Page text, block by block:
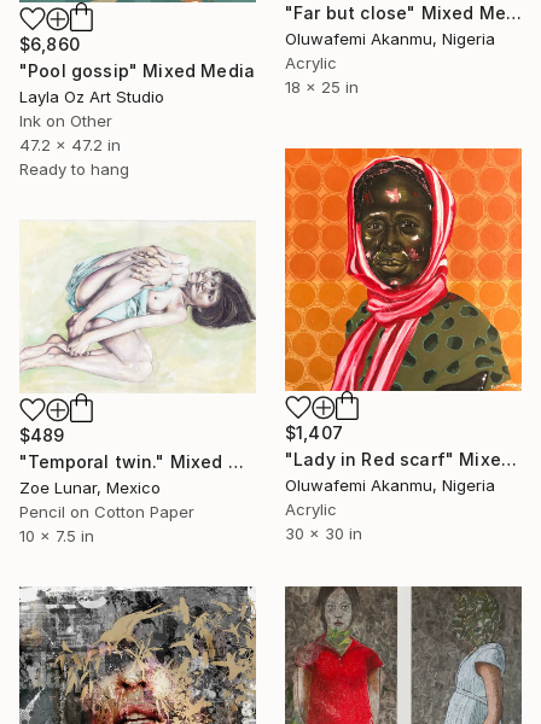
$6,860
"Pool gossip" Mixed Media
Layla Oz Art Studio
Ink on Other
47.2 x 47.2 in
Ready to hang
"Far but close" Mixed Media
Oluwafemi Akanmu, Nigeria
Acrylic
18 x 25 in
$1,407
"Lady in Red scarf" Mixed Media
Oluwafemi Akanmu, Nigeria
Acrylic
30 x 30 in
$489
"Temporal twin." Mixed Media
Zoe Lunar, Mexico
Pencil on Cotton Paper
10 x 7.5 in